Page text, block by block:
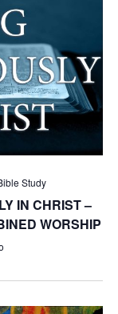
Study
IN CHRIST –
WORSHIP